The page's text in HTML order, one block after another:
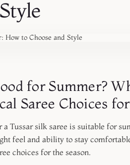
for Summer?
Saree Choices
Tussar silk saree is suitable for
feel and ability to stay
choices for the season.